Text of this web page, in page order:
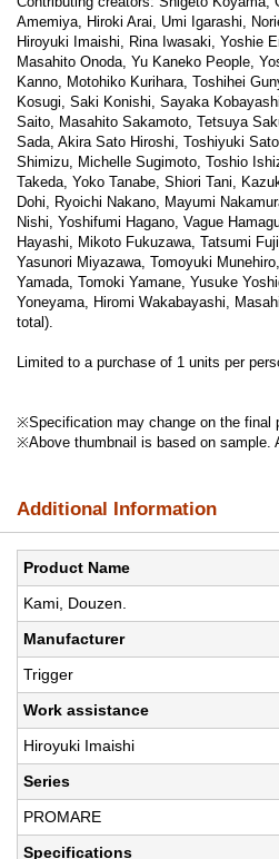
Amemiya, Hiroki Arai, Umi Igarashi,
Hiroyuki Imaishi, Rina Iwasaki, Yoshie
Masahito Onoda, Yu Kaneko People,
Kanno, Motohiko Kurihara, Toshihei
Kosugi, Saki Konishi, Sayaka
Saito, Masahito Sakamoto, Tetsuya
Sada, Akira Sato Hiroshi, Toshiyuki
Shimizu, Michelle Sugimoto, Toshio
Takeda, Yoko Tanabe, Shiori Tani,
Dohi, Ryoichi Nakano, Mayumi
Nishi, Yoshifumi Hagano, Vague
Hayashi, Mikoto Fukuzawa, Tatsumi
Yasunori Miyazawa, Tomoyuki
Yamada, Tomoki Yamane, Yusuke
Yoneyama, Hiromi Wakabayashi,
total).
Limited to a purchase of 1 units per
※Specification may change on the final
※Above thumbnail is based on sample.
Additional Information
Product Name
Kami, Douzen.
Manufacturer
Trigger
Work assistance
Hiroyuki Imaishi
Series
PROMARE
Specifications